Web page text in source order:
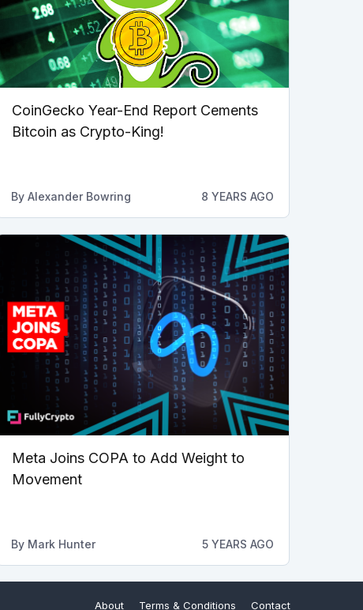
CoinGecko Year-End Report Cements
Bitcoin as Crypto-King!
By Alexander Bowring 8 YEARS AGO
Meta Joins COPA to Add Weight to
Movement
By Mark Hunter 5 YEARS AGO
About Terms & Conditions Contact